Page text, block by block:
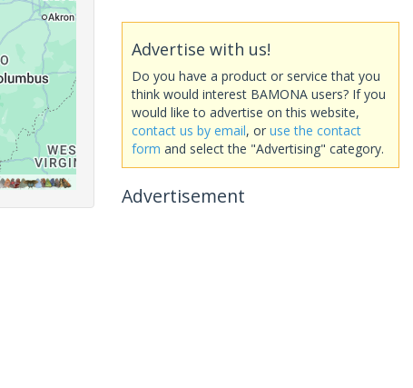
Advertise with us!
Do you have a product or service that you
think would interest BAMONA users? If you
would like to advertise on this website,
contact us by email, or use the contact
form and select the "Advertising" category.
Advertisement